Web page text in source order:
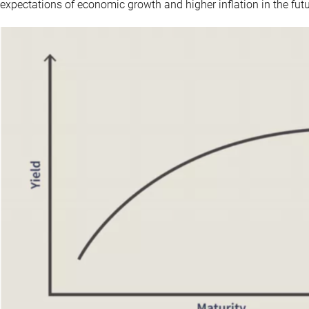
expectations of economic growth and higher inflation in the